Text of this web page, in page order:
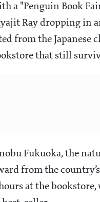
a "Penguin Book
Ray dropping in
from the Japanese
that still
Fukuoka, the
from the
at the